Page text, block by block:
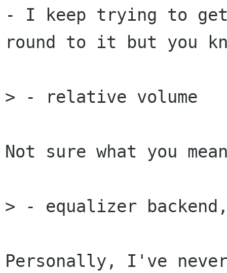
- I keep trying to
round to it but you
> - relative volume
Not sure what you
> - equalizer
Personally, I've